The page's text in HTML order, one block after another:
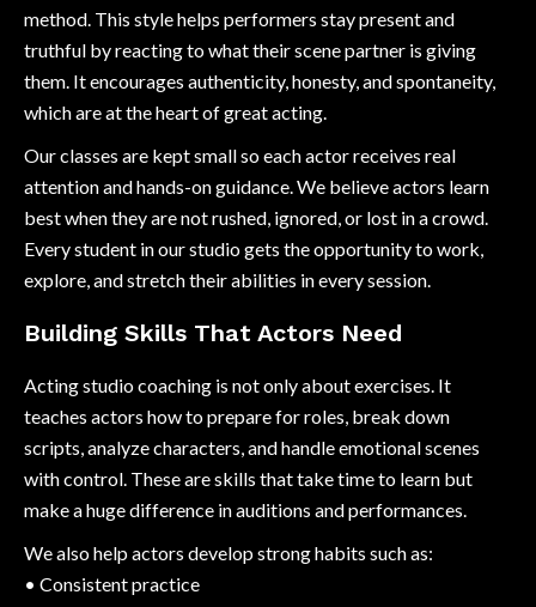
method. This style helps performers stay present and
truthful by reacting to what their scene partner is giving
them. It encourages authenticity, honesty, and spontaneity,
which are at the heart of great acting.
Our classes are kept small so each actor receives real
attention and hands-on guidance. We believe actors learn
best when they are not rushed, ignored, or lost in a crowd.
Every student in our studio gets the opportunity to work,
explore, and stretch their abilities in every session.
Building Skills That Actors Need
Acting studio coaching is not only about exercises. It
teaches actors how to prepare for roles, break down
scripts, analyze characters, and handle emotional scenes
with control. These are skills that take time to learn but
make a huge difference in auditions and performances.
We also help actors develop strong habits such as:
• Consistent practice